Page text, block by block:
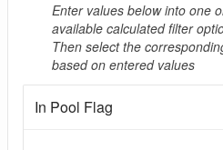
Enter values below into one
available calculated filter
Then select the
based on entered values
In Pool Flag